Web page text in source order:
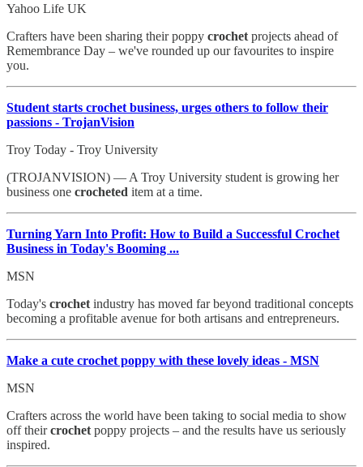
Yahoo Life UK
Crafters have been sharing their poppy crochet projects ahead of
Remembrance Day – we've rounded up our favourites to inspire
you.
Student starts crochet business, urges others to follow their
passions - TrojanVision
Troy Today - Troy University
(TROJANVISION) — A Troy University student is growing her
business one crocheted item at a time.
Turning Yarn Into Profit: How to Build a Successful Crochet
Business in Today's Booming ...
MSN
Today's crochet industry has moved far beyond traditional concepts
becoming a profitable avenue for both artisans and entrepreneurs.
Make a cute crochet poppy with these lovely ideas - MSN
MSN
Crafters across the world have been taking to social media to show
off theircrochet poppy projects – and the results have us seriously
inspired.